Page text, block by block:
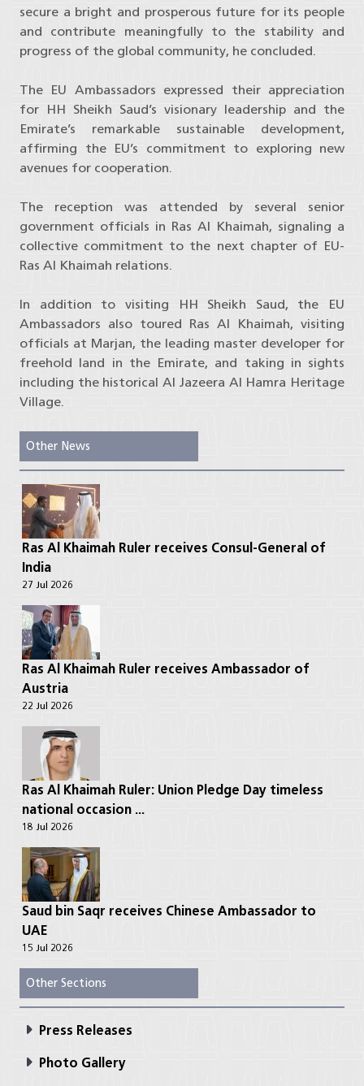
secure a bright and prosperous future for its people
and contribute meaningfully to the stability and
progress of the global community, he concluded.
The EU Ambassadors expressed their appreciation
for HH Sheikh Saud’s visionary leadership and the
Emirate’s remarkable sustainable development,
affirming the EU’s commitment to exploring new
avenues for cooperation.
The reception was attended by several senior
government officials in Ras Al Khaimah, signaling a
collective commitment to the next chapter of EU-
Ras Al Khaimah relations.
In addition to visiting HH Sheikh Saud, the EU
Ambassadors also toured Ras Al Khaimah, visiting
officials at Marjan, the leading master developer for
freehold land in the Emirate, and taking in sights
including the historical Al Jazeera Al Hamra Heritage
Village.
Other News
Ras Al Khaimah Ruler receives Consul-General of
India
27 Jul 2026
Ras Al Khaimah Ruler receives Ambassador of
Austria
22 Jul 2026
Ras Al Khaimah Ruler: Union Pledge Day timeless
national occasion ...
18 Jul 2026
Saud bin Saqr receives Chinese Ambassador to
UAE
15 Jul 2026
Other Sections
Press Releases
Photo Gallery